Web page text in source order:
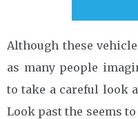
Although these
as many people
to take a careful look
Look past the seems